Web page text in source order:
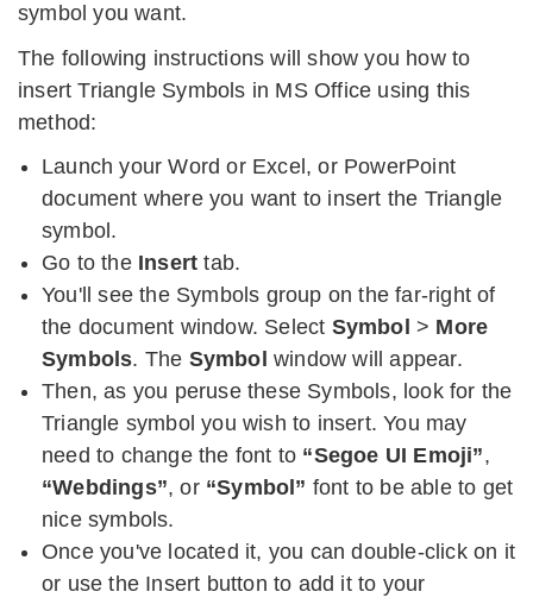
symbol you want.
The following instructions will show you how to
insert Triangle Symbols in MS Office using this
method:
Launch your Word or Excel, or PowerPoint
document where you want to insert the Triangle
symbol.
Go to the Inserttab.
You'll see the Symbols group on the far-right of
the document window. Select Symbol > More
Symbols. The Symbol window will appear.
Then, as you peruse these Symbols, look for the
Triangle symbol you wish to insert. You may
need to change the font to “Segoe UI Emoji”,
“Webdings”, or “Symbol” font to be able to get
nice symbols.
Once you've located it, you can double-click on it
or use the Insert button to add it to your